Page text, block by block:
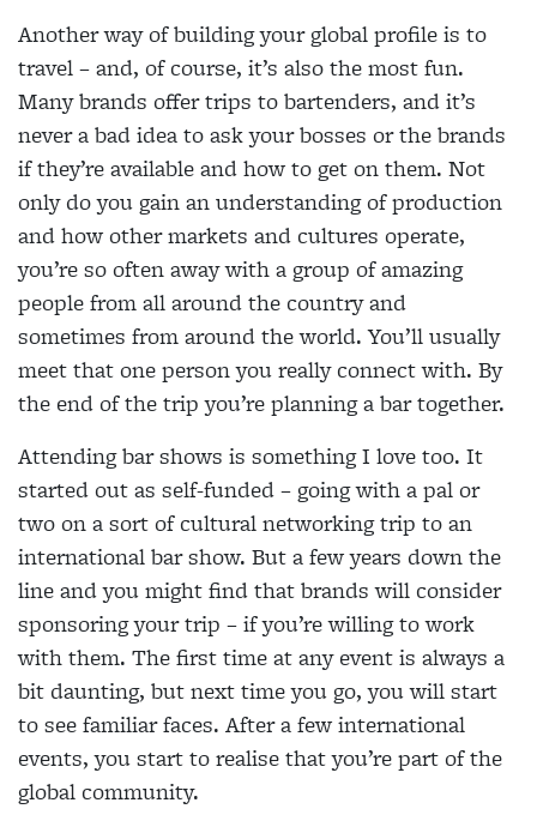
Another way of building your global profile is to
travel – and, of course, it’s also the most fun.
Many brands offer trips to bartenders, and it’s
never a bad idea to ask your bosses or the brands
if they’re available and how to get on them. Not
only do you gain an understanding of production
and how other markets and cultures operate,
you’re so often away with a group of amazing
people from all around the country and
sometimes from around the world. You’ll usually
meet that one person you really connect with. By
the end of the trip you’re planning a bar together.
Attending bar shows is something I love too. It
started out as self-funded – going with a pal or
two on a sort of cultural networking trip to an
international bar show. But a few years down the
line and you might find that brands will consider
sponsoring your trip – if you’re willing to work
with them. The first time at any event is always a
bit daunting, but next time you go, you will start
to see familiar faces. After a few international
events, you start to realise that you’re part of the
global community.